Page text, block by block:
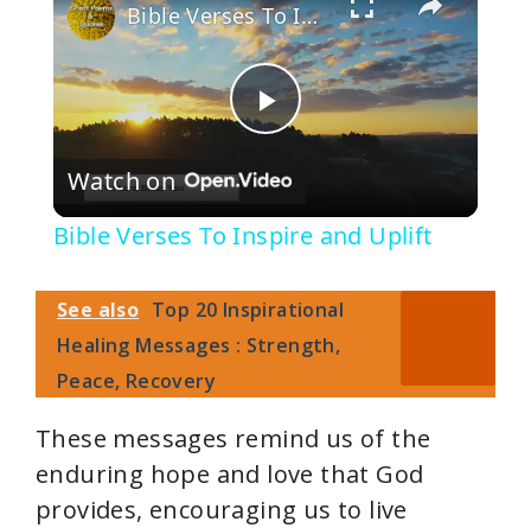
P
l
y
V
i
Bible Verses To Inspire and Uplift
Watch on
Bible Verses To Inspire and Uplift
See also Top 20 Inspirational
Healing Messages : Strength,
Peace, Recovery
These messages remind us of the
enduring hope and love that God
provides, encouraging us to live